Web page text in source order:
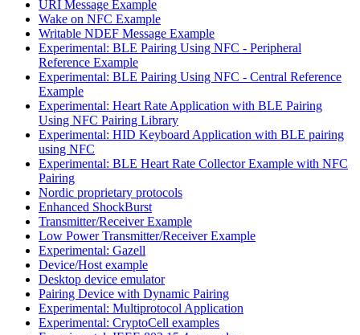
URI Message Example
Wake on NFC Example
Writable NDEF Message Example
Experimental: BLE Pairing Using NFC - Peripheral
Reference Example
Experimental: BLE Pairing Using NFC - Central Reference
Example
Experimental: Heart Rate Application with BLE Pairing
Using NFC Pairing Library
Experimental: HID Keyboard Application with BLE pairing
using NFC
Experimental: BLE Heart Rate Collector Example with NFC
Pairing
Nordic proprietary protocols
Enhanced ShockBurst
Transmitter/Receiver Example
Low Power Transmitter/Receiver Example
Experimental: Gazell
Device/Host example
Desktop device emulator
Pairing Device with Dynamic Pairing
Experimental: Multiprotocol Application
Experimental: CryptoCell examples